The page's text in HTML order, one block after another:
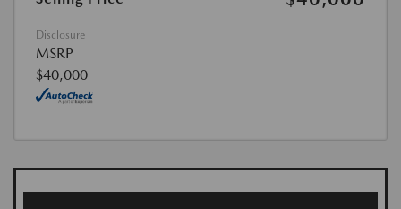
Disclosure
MSRP
$40,000